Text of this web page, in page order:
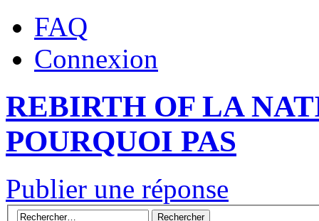
FAQ
Connexion
REBIRTH OF LA
POURQUOI PAS
Publier une réponse